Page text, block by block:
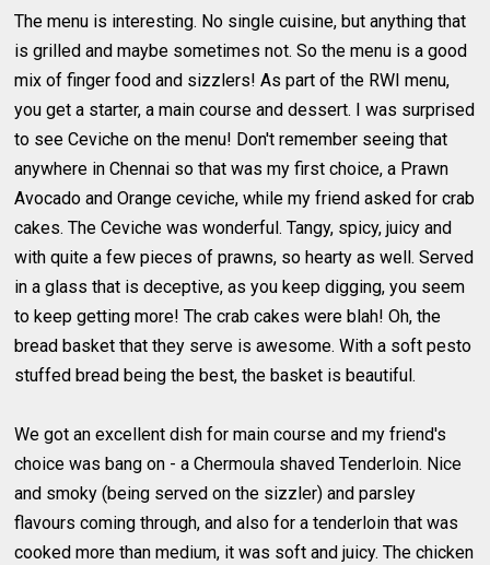
The menu is interesting. No single cuisine, but anything that
is grilled and maybe sometimes not. So the menu is a good
mix of finger food and sizzlers! As part of the RWI menu,
you get a starter, a main course and dessert. I was surprised
to see Ceviche on the menu! Don't remember seeing that
anywhere in Chennai so that was my first choice, a Prawn
Avocado and Orange ceviche, while my friend asked for crab
cakes. The Ceviche was wonderful. Tangy, spicy, juicy and
with quite a few pieces of prawns, so hearty as well. Served
in a glass that is deceptive, as you keep digging, you seem
to keep getting more! The crab cakes were blah! Oh, the
bread basket that they serve is awesome. With a soft pesto
stuffed bread being the best, the basket is beautiful.
We got an excellent dish for main course and my friend's
choice was bang on - a Chermoula shaved Tenderloin. Nice
and smoky (being served on the sizzler) and parsley
flavours coming through, and also for a tenderloin that was
cooked more than medium, it was soft and juicy. The chicken